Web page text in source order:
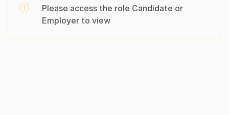
Please access the role Candidate or
Employer to view